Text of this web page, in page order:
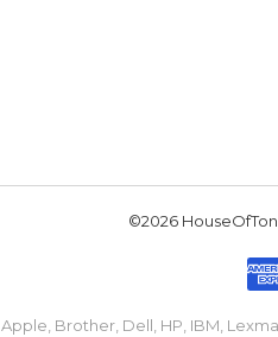
©2026
Apple, Brother, Dell, HP, IBM,